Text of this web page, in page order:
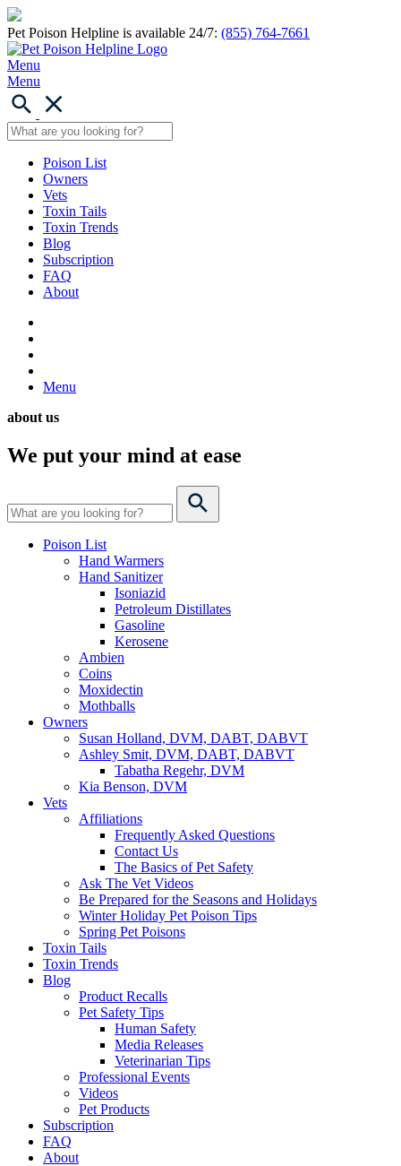
Pet Poison Helpline is available 24/7: (855) 764-7661
Menu
Menu
Poison List
Owners
Vets
Toxin Tails
Toxin Trends
Blog
Subscription
FAQ
About
Menu
about us
We put your mind at ease
Poison List
Hand Warmers
Hand Sanitizer
Isoniazid
Petroleum Distillates
Gasoline
Kerosene
Ambien
Coins
Moxidectin
Mothballs
Owners
Susan Holland, DVM, DABT, DABVT
Ashley Smit, DVM, DABT, DABVT
Tabatha Regehr, DVM
Kia Benson, DVM
Vets
Affiliations
Frequently Asked Questions
Contact Us
The Basics of Pet Safety
Ask The Vet Videos
Be Prepared for the Seasons and Holidays
Winter Holiday Pet Poison Tips
Spring Pet Poisons
Toxin Tails
Toxin Trends
Blog
Product Recalls
Pet Safety Tips
Human Safety
Media Releases
Veterinarian Tips
Professional Events
Videos
Pet Products
Subscription
FAQ
About